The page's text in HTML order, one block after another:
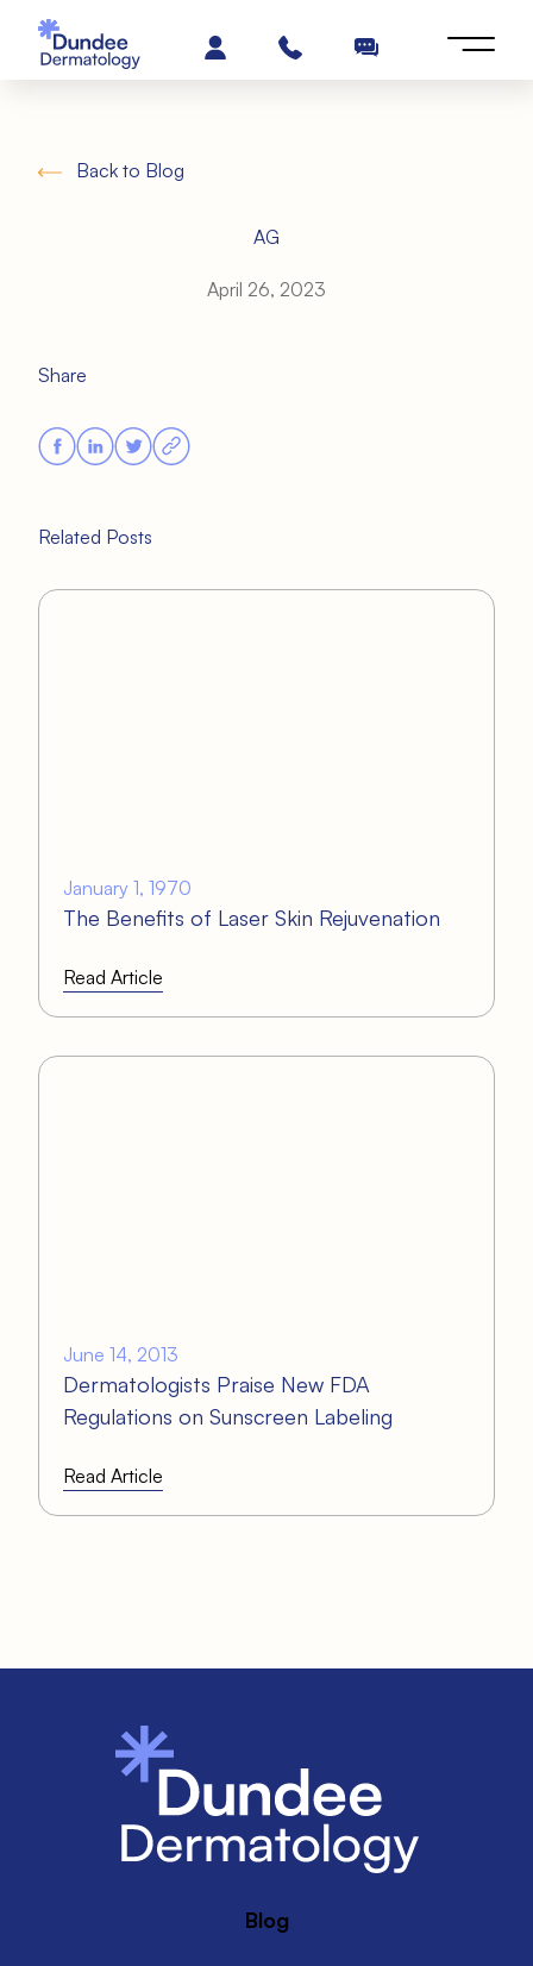
Back to Blog
AG
April 26, 2023
Share
Related Posts
January 1, 1970
The Benefits of Laser Skin Rejuvenation
Read Article
June 14, 2013
Dermatologists Praise New FDA
Regulations on Sunscreen Labeling
Read Article
Blog